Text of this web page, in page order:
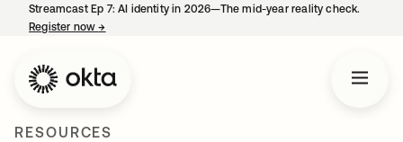
Streamcast Ep 7: AI identity in 2026—The mid-year reality check.
Register now→
RESOURCES